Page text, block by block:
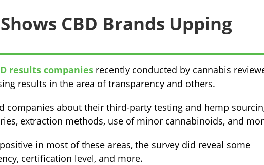
CBD Brands Upping
results companies recently conducted by cannabis
results in the area of transparency and others.
companies about their third-party testing and hemp
extraction methods, use of minor cannabinoids, and
in most of these areas, the survey did reveal some
certification level, and more.